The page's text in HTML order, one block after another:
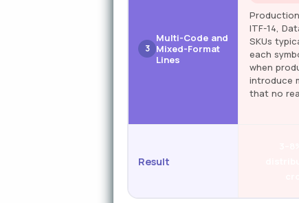
3
Multi-Code and
Mixed-Format
Lines
ITF-14,
SKUs
each
when
introduce
that no
Result